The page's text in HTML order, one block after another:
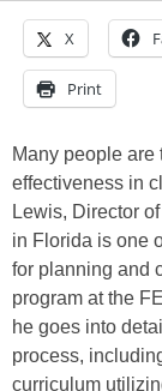
X
Print
Many people
effectiveness in
Lewis, Director
in Florida is one
for planning and
program at the
he goes into
process,
curriculum